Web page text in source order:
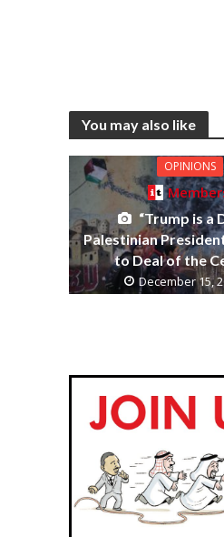
You may also like
OPINIONS
“Trump is a
Palestinian
to Deal of the
December 15,